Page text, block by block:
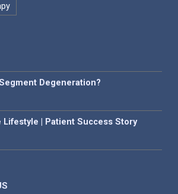
Degeneration?
Lifestyle | Patient Success Story